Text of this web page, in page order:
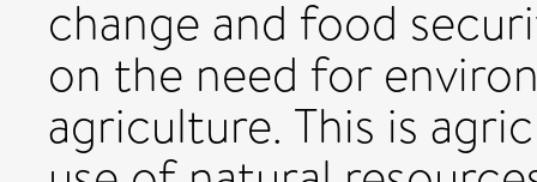
change and food
on the need for
agriculture. This is